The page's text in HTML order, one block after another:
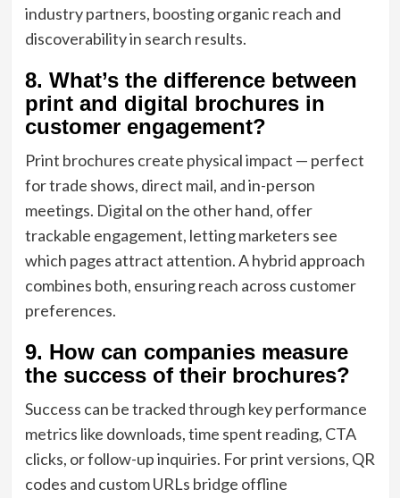
industry partners, boosting organic reach and
discoverability in search results.
8. What’s the difference between
print and digital brochures in
customer engagement?
Print brochures create physical impact — perfect
for trade shows, direct mail, and in-person
meetings. Digital on the other hand, offer
trackable engagement, letting marketers see
which pages attract attention. A hybrid approach
combines both, ensuring reach across customer
preferences.
9. How can companies measure
the success of their brochures?
Success can be tracked through key performance
metrics like downloads, time spent reading, CTA
clicks, or follow-up inquiries. For print versions, QR
codes and custom URLs bridge offline